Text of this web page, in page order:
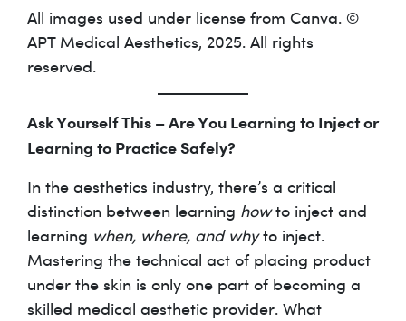
All images used under license from Canva. ©
APT Medical Aesthetics, 2025. All rights
reserved.
Ask Yourself This – Are You Learning to Inject or
Learning to Practice Safely?
In the aesthetics industry, there’s a critical
distinction between learning howto inject and
learning when, where, and whyto inject.
Mastering the technical act of placing product
under the skin is only one part of becoming a
skilled medical aesthetic provider. What